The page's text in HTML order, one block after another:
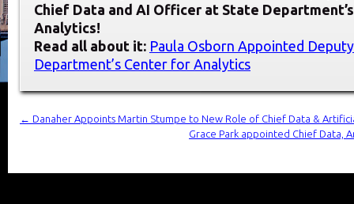
Chief Data and AI Officer at State
Analytics!
Read all about it: Paula Osborn Appointed
Department’s Center for Analytics
←
Danaher Appoints Martin Stumpe to New Role of Chief Data &
Grace Park appointed Chief Data,